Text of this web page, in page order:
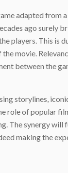
adapted from
ago surely
players. This is
movie.
between the
storylines,
role of popular
The synergy will
making the